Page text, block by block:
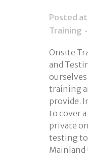
Posted
Training
Onsite
and
training
provide.
to cover
private
testing
Mainland